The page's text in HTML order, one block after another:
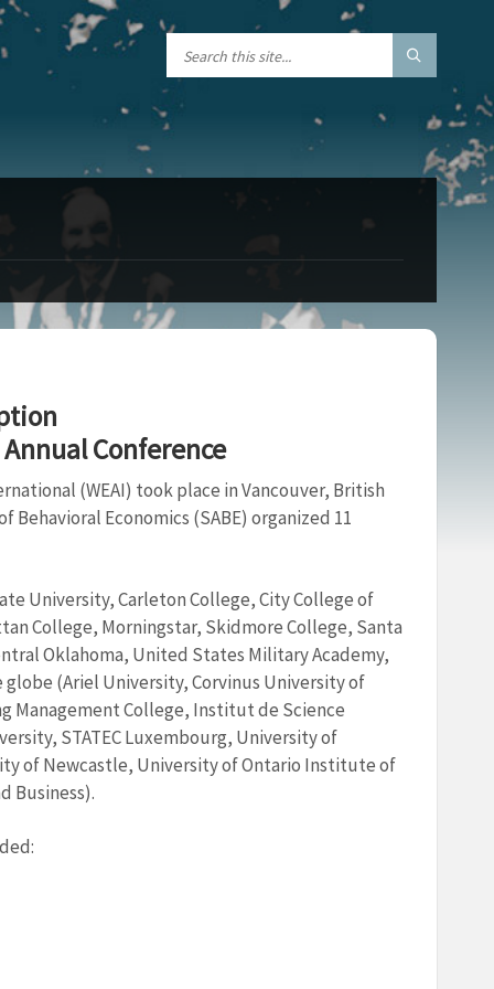
Annual Conference
(WEAI) took place in Vancouver, British
Economics (SABE) organized 11
University, Carleton College, City College of
College, Morningstar, Skidmore College, Santa
Oklahoma, United States Military Academy,
(Ariel University, Corvinus University of
Management College, Institut de Science
STATEC Luxembourg, University of
of Newcastle, University of Ontario Institute of
Business).